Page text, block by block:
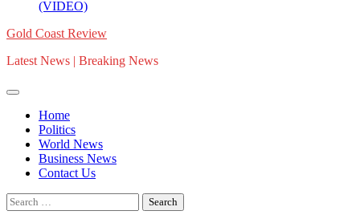
(VIDEO)
Gold Coast Review
Latest News | Breaking News
Home
Politics
World News
Business News
Contact Us
Search
for: